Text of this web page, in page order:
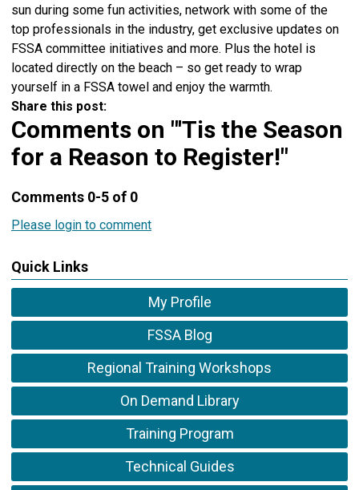
sun during some fun activities, network with some of the
top professionals in the industry, get exclusive updates on
FSSA committee initiatives and more. Plus the hotel is
located directly on the beach – so get ready to wrap
yourself in a FSSA towel and enjoy the warmth.
Share this post:
Comments on "'Tis the Season
for a Reason to Register!"
Comments 0-5 of 0
Please login to comment
Quick Links
My Profile
FSSA Blog
Regional Training Workshops
On Demand Library
Training Program
Technical Guides